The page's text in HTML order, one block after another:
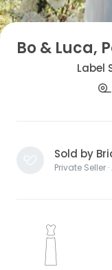
Bo & Luca,
Label
Sold by
Private Seller